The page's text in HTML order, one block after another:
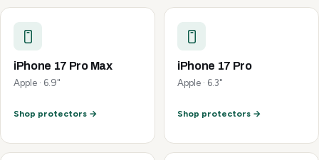
iPhone 17 Pro Max
Apple · 6.9"
Shop protectors →
iPhone 17 Pro
Apple · 6.3"
Shop protectors →